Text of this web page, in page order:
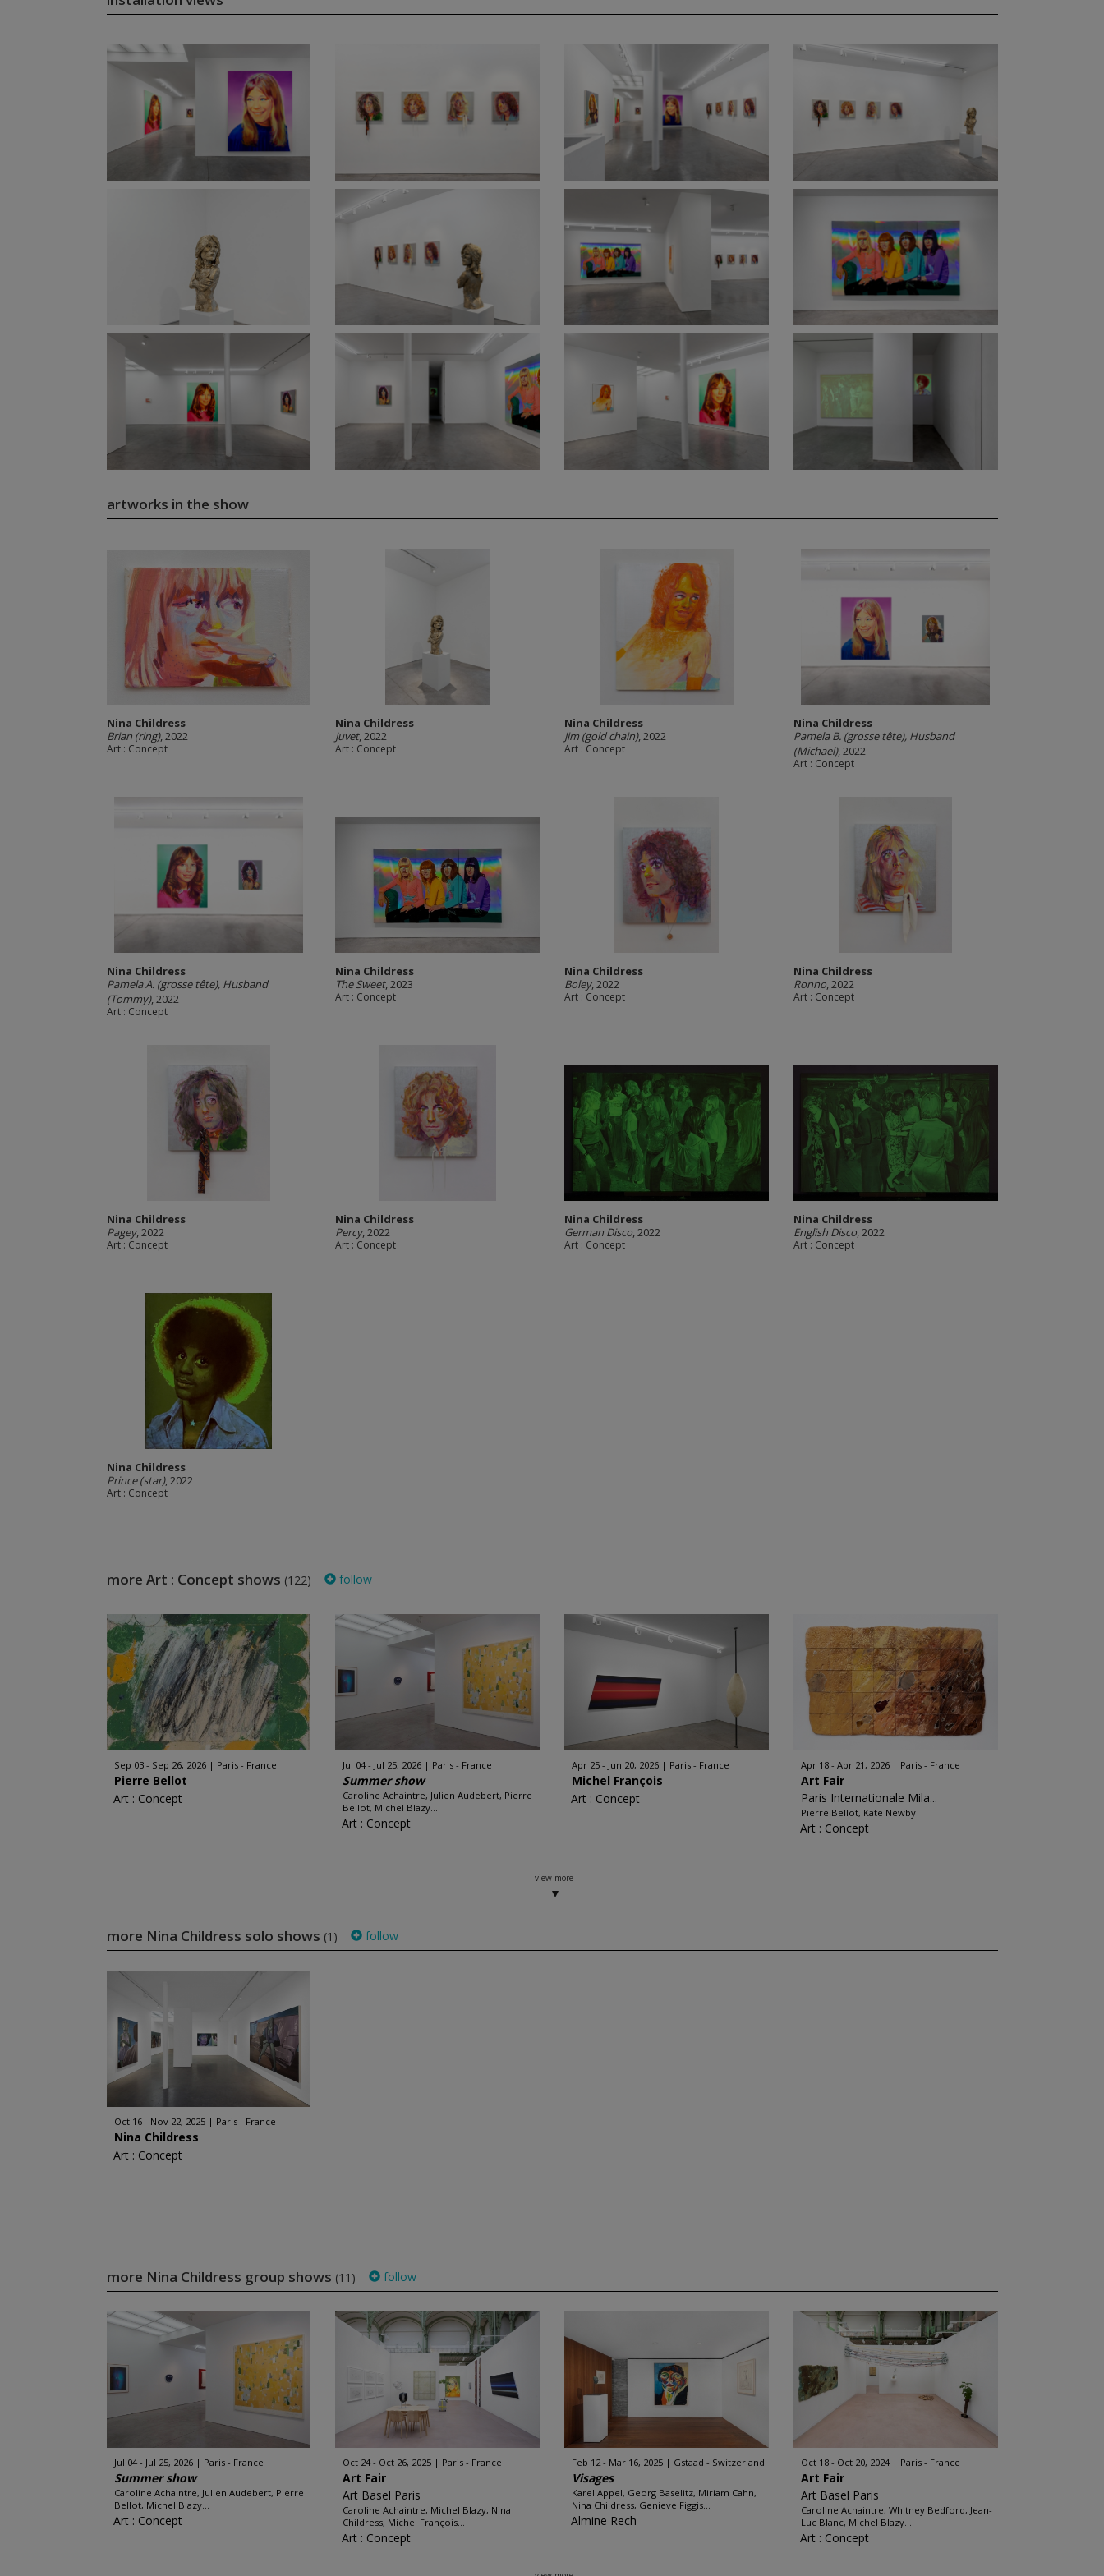
artworks in the show
Nina Childress
Brian (ring), 2022
Art : Concept
Nina Childress
Juvet, 2022
Art : Concept
Nina Childress
Jim (gold chain), 2022
Art : Concept
Nina Childress
Pamela B. (grosse tête), Husband
(Michael), 2022
Art : Concept
Nina Childress
Pamela A. (grosse tête), Husband
(Tommy), 2022
Art : Concept
Nina Childress
The Sweet, 2023
Art : Concept
Nina Childress
Boley, 2022
Art : Concept
Nina Childress
Ronno, 2022
Art : Concept
Nina Childress
Pagey, 2022
Art : Concept
Nina Childress
Percy, 2022
Art : Concept
Nina Childress
German Disco, 2022
Art : Concept
Nina Childress
English Disco, 2022
Art : Concept
Nina Childress
Prince (star), 2022
Art : Concept
more Art : Concept shows (122) follow
Sep 03 - Sep 26, 2026 Paris - France
Pierre Bellot
Art : Concept
Jul 04 - Jul 25, 2026 Paris - France
Summer show
Caroline Achaintre, Julien Audebert, Pierre
Bellot, Michel Blazy...
Art : Concept
Apr 25 - Jun 20, 2026 Paris - France
Michel François
Art : Concept
Apr 18 - Apr 21, 2026 Paris - France
Art Fair
Paris Internationale Mila...
Pierre Bellot, Kate Newby
Art : Concept
view more
more Nina Childress solo shows (1) follow
Oct 16 - Nov 22, 2025 Paris - France
Nina Childress
Art : Concept
more Nina Childress group shows (11) follow
Jul 04 - Jul 25, 2026 Paris - France
Summer show
Caroline Achaintre, Julien Audebert, Pierre
Bellot, Michel Blazy...
Art : Concept
Oct 24 - Oct 26, 2025 Paris - France
Art Fair
Art Basel Paris
Caroline Achaintre, Michel Blazy, Nina
Childress, Michel François...
Art : Concept
Feb 12 - Mar 16, 2025 Gstaad - Switzerland
Visages
Karel Appel, Georg Baselitz, Miriam Cahn,
Nina Childress, Genieve Figgis...
Almine Rech
Oct 18 - Oct 20, 2024 Paris - France
Art Fair
Art Basel Paris
Caroline Achaintre, Whitney Bedford, Jean-
Luc Blanc, Michel Blazy...
Art : Concept